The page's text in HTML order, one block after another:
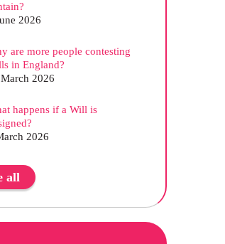
2026
are more people contesting
in England?
2026
happens if a Will is
2026
all